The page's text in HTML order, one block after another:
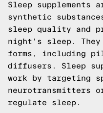
Sleep supplements
synthetic
sleep quality and
night's sleep. They
forms, including
diffusers. Sleep
work by targeting
neurotransmitters
regulate sleep.